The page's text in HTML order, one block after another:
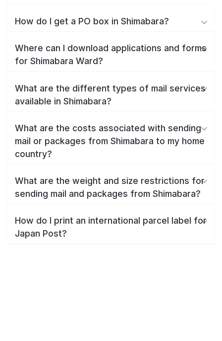
How do I get a PO box in Shimabara?
Where can I download applications and forms
for Shimabara Ward?
What are the different types of mail services
available in Shimabara?
What are the costs associated with sending
mail or packages from Shimabara to my home
country?
What are the weight and size restrictions for
sending mail and packages from Shimabara?
How do I print an international parcel label for
Japan Post?